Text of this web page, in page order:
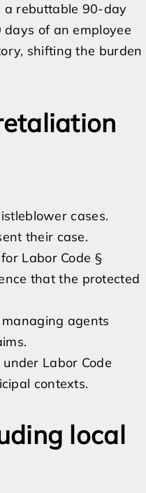
a rebuttable 90-day
of an employee
shifting the burden
cases.
their case.
Labor Code §
that the protected
agents
Labor Code
contexts.
local